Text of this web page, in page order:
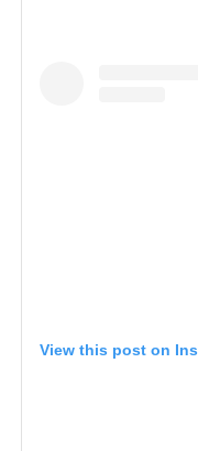
View this post on